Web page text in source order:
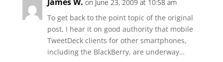
on June 23, 2009 at 10:58 am
To get back to the point topic of the original
post, I hear it on good authority that mobile
TweetDeck clients for other smartphones,
including the BlackBerry, are underway…